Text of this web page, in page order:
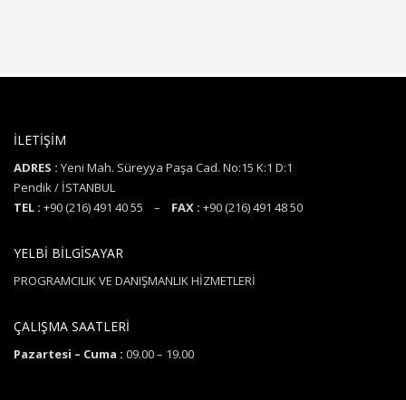
İLETİŞİM
ADRES : Yeni Mah. Süreyya Paşa Cad. No:15 K:1 D:1
Pendik / İSTANBUL
TEL : +90 (216) 491 40 55 – FAX : +90 (216) 491 48 50
YELBİ BİLGİSAYAR
PROGRAMCILIK VE DANIŞMANLIK HİZMETLERİ
ÇALIŞMA SAATLERİ
Pazartesi – Cuma : 09.00 – 19.00